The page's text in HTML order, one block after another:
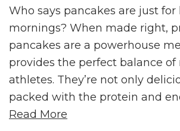
Who says pancakes are just for
mornings? When made right,
pancakes are a powerhouse
provides the perfect balance
athletes. They’re not only
packed with the protein and
Read More